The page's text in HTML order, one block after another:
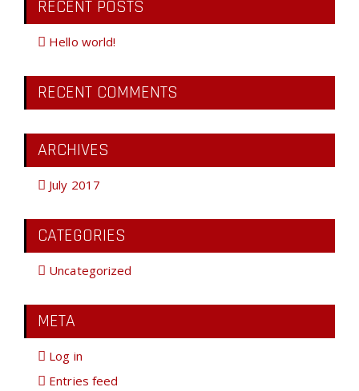
RECENT POSTS
Hello world!
RECENT COMMENTS
ARCHIVES
July 2017
CATEGORIES
Uncategorized
META
Log in
Entries feed